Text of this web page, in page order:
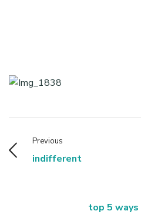
Previous
indifferent
top 5